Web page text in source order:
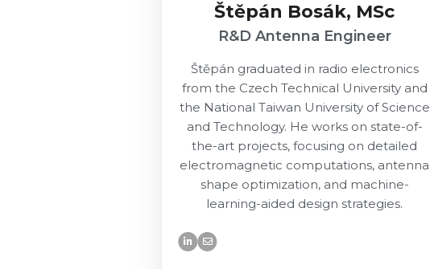
Štěpán Bosák, MSc
R&D Antenna Engineer
Štěpán graduated in radio electronics
from the Czech Technical University and
the National Taiwan University of Science
and Technology. He works on state-of-
the-art projects, focusing on detailed
electromagnetic computations, antenna
shape optimization, and machine-
learning-aided design strategies.